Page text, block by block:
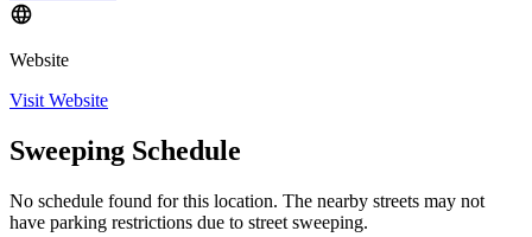
Website
Visit Website
Sweeping Schedule
No schedule found for this location. The nearby streets may not
have parking restrictions due to street sweeping.